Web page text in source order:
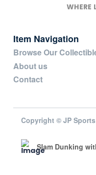
WHERE
Item Navigation
Browse Our
About us
Contact
Copyright © JP
Slam Dunking